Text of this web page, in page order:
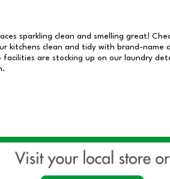
sparkling clean and smelling great!
kitchens clean and tidy with brand-name
are stocking up on our laundry